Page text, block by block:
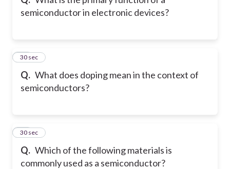
semiconductor in electronic devices?
Q. What does doping mean in the context of
semiconductors?
25
30 sec
Q. Which of the following materials is
commonly used as a semiconductor?
26
30 sec